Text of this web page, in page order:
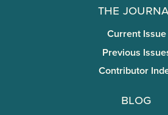
The
Current Issue
Previous
Contributor
Blog